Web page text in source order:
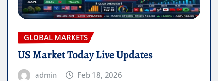
GLOBAL MARKETS
US Market Today Live Updates
admin Feb 18, 2026